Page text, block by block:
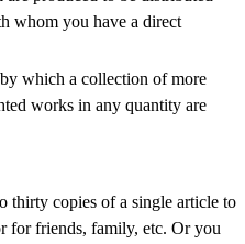
whom you have a direct
which a collection of more
works in any quantity are
thirty copies of a single article to
for friends, family, etc. Or you